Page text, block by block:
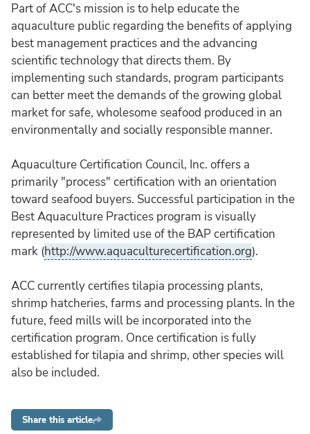
Part of ACC's mission is to help educate the
aquaculture public regarding the benefits of applying
best management practices and the advancing
scientific technology that directs them. By
implementing such standards, program participants
can better meet the demands of the growing global
market for safe, wholesome seafood produced in an
environmentally and socially responsible manner.
Aquaculture Certification Council, Inc. offers a
primarily "process" certification with an orientation
toward seafood buyers. Successful participation in the
Best Aquaculture Practices program is visually
represented by limited use of the BAP certification
mark (http://www.aquaculturecertification.org).
ACC currently certifies tilapia processing plants,
shrimp hatcheries, farms and processing plants. In the
future, feed mills will be incorporated into the
certification program. Once certification is fully
established for tilapia and shrimp, other species will
also be included.
Share this article